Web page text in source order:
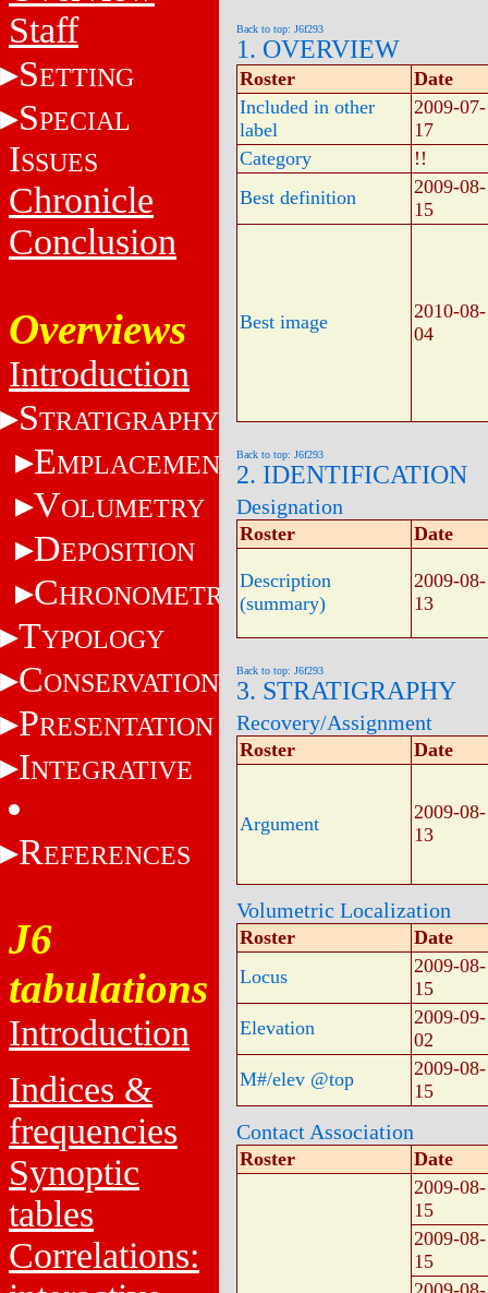
Staff
SETTING
SPECIAL
ISSUES
Chronicle
Conclusion
Overviews
Introduction
STRATIGRAPHY
EMPLACEMENT
VOLUMETRY
DEPOSITION
CHRONOMETRY
TYPOLOGY
CONSERVATION
PRESENTATION
INTEGRATIVE
REFERENCES
J6
tabulations
Introduction
Indices &
frequencies
Synoptic
tables
Correlations:
Back to top: J6f293
1. OVERVIEW
Roster
Date
Included in other
label
2009-07-
17
Category
!!
Best definition
2009-08-
15
Best image
2010-08-
04
Back to top: J6f293
2. IDENTIFICATION
Designation
Roster Date
Description
(summary)
2009-08-
13
Back to top: J6f293
3. STRATIGRAPHY
Recovery/Assignment
Roster Date
Argument
2009-08-
13
Volumetric Localization
Roster
Date
Locus
2009-08-
15
Elevation
2009-09-
02
M#/elev @top
2009-08-
15
Contact Association
Roster
Date
2009-08-
15
2009-08-
15